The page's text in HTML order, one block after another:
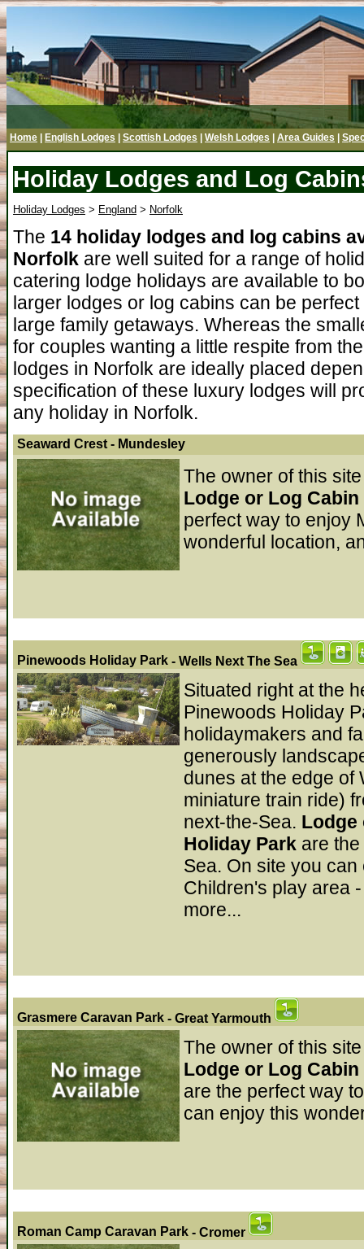
Home English Lodges Scottish Lodges Welsh Lodges Area Guides
Holiday Lodges and Log
Holiday Lodges > England > Norfolk
The 14 holiday lodges and log cabins
Norfolk are well suited for a range of
catering lodge holidays are available to
larger lodges or log cabins can be
large family getaways. Whereas the
for couples wanting a little respite from
lodges in Norfolk are ideally placed
specification of these luxury lodges will
any holiday in Norfolk.
Seaward Crest - Mundesley
The owner of this
Lodge or Log
perfect way to enjoy
wonderful location,
Pinewoods Holiday Park - Wells Next The Sea
Situated right at the
Pinewoods Holiday
holidaymakers and
generously
dunes at the edge of
miniature train ride)
next-the-Sea. Lodge
Holiday Park are
Sea. On site you
Children's play area
more...
Grasmere Caravan Park - Great Yarmouth
The owner of this
Lodge or Log
are the perfect way
can enjoy this
Roman Camp Caravan Park - Cromer